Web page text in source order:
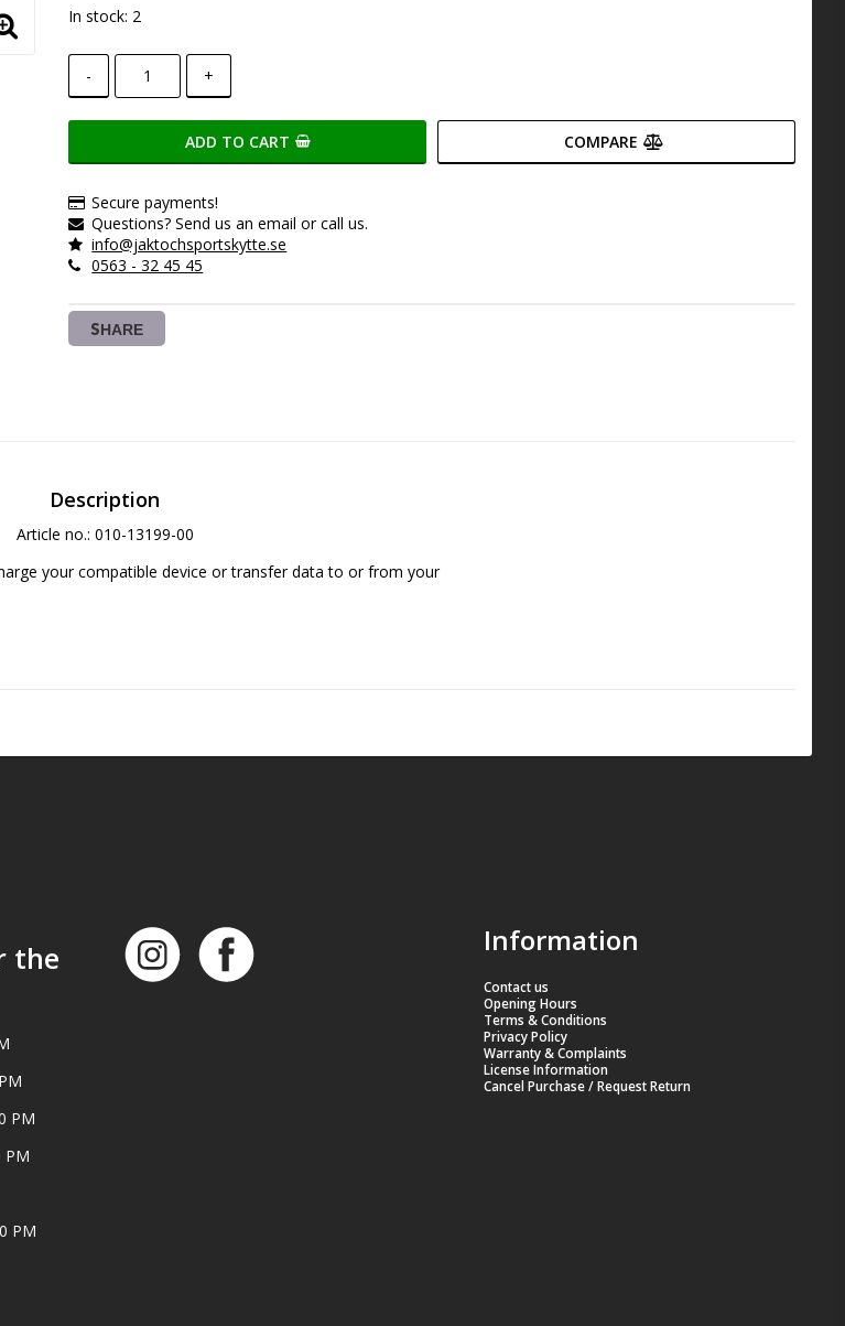
In stock: 2
- +
ADD TO CART COMPARE
Secure payments!
Questions? Send us an email or call us.
info@jaktochsportskytte.se
0563 - 32 45 45
SHARE
Description
Article no.: 010-13199-00
your compatible device or transfer data to or from your
the
PM
PM
PM
Information
Contact us
Opening Hours
Terms & Conditions
Privacy Policy
Warranty & Complaints
License Information
Cancel Purchase / Request Return